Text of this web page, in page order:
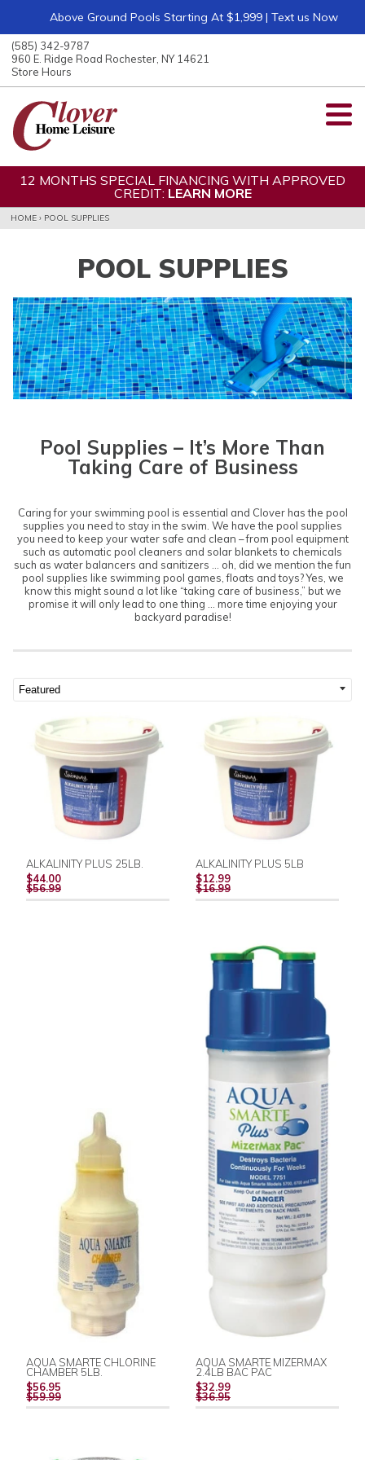
Above Ground Pools Starting At $1,999 | Text us Now
(585) 342-9787
960 E. Ridge Road Rochester, NY 14621
Store Hours
12 MONTHS SPECIAL FINANCING WITH APPROVED
CREDIT: LEARN MORE
HOME › POOL SUPPLIES
POOL SUPPLIES
Pool Supplies – It’s More Than
Taking Care of Business
Caring for your swimming pool is essential and Clover has the pool
supplies you need to stay in the swim. We have the pool supplies
you need to keep your water safe and clean – from pool equipment
such as automatic pool cleaners and solar blankets to chemicals
such as water balancers and sanitizers … oh, did we mention the fun
pool supplies like swimming pool games, floats and toys? Yes, we
know this might sound a lot like “taking care of business,” but we
promise it will only lead to one thing … more time enjoying your
backyard paradise!
ALKALINITY PLUS 25LB.
$44.00REGULAR
PRICE
$56.99
ALKALINITY PLUS 5LB
$12.99REGULAR
PRICE
$16.99
AQUA SMARTE CHLORINE
CHAMBER 5LB.
$56.95
PRICE
$59.99
AQUA SMARTE MIZERMAX
2.4LB BAC PAC
$32.99REGULAR
PRICE
$36.95